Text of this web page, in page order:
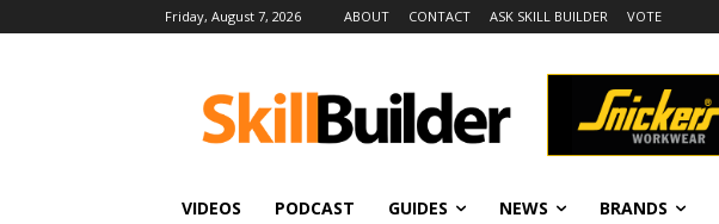
Friday, August 7, 2026 ABOUT CONTACT ASK SKILL BUILDER VOTE
VIDEOS PODCAST GUIDES NEWS BRANDS